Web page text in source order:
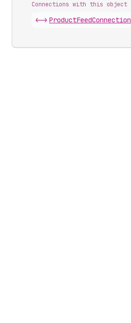
Connections with this object
<-> ProductFeedConnection